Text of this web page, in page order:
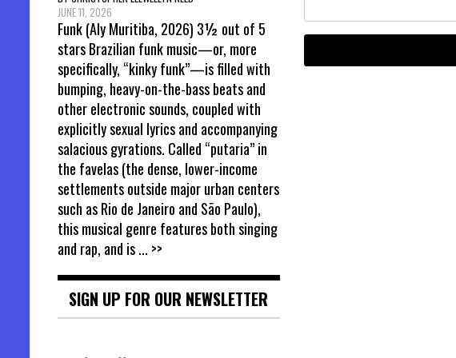
JUNE 11, 2026
Funk (Aly Muritiba, 2026) 3½ out of 5
stars Brazilian funk music—or, more
specifically, “kinky funk”—is filled with
bumping, heavy-on-the-bass beats and
other electronic sounds, coupled with
explicitly sexual lyrics and accompanying
salacious gyrations. Called “putaria” in
the favelas (the dense, lower-income
settlements outside major urban centers
such as Rio de Janeiro and São Paulo),
this musical genre features both singing
and rap, and is... >>
SIGN UP FOR OUR NEWSLETTER